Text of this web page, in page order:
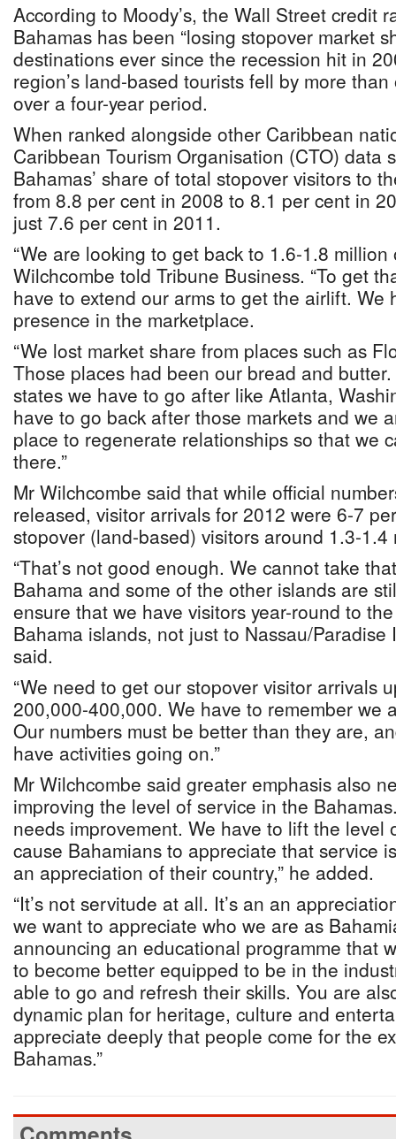
According to Moody’s, the Wall Street credit
Bahamas has been “losing stopover market
destinations ever since the recession hit in
region’s land-based tourists fell by more
over a four-year period.
When ranked alongside other Caribbean
Caribbean Tourism Organisation (CTO) data
Bahamas’ share of total stopover visitors to
from 8.8 per cent in 2008 to 8.1 per cent in
just 7.6 per cent in 2011.
“We are looking to get back to 1.6-1.8 million
Wilchcombe told Tribune Business. “To get
have to extend our arms to get the airlift. We
presence in the marketplace.
“We lost market share from places such as
Those places had been our bread and
states we have to go after like Atlanta,
have to go back after those markets and we
place to regenerate relationships so that we
there.”
Mr Wilchcombe said that while official
released, visitor arrivals for 2012 were 6-7
stopover (land-based) visitors around 1.3-1.4
“That’s not good enough. We cannot take
Bahama and some of the other islands are
ensure that we have visitors year-round to
Bahama islands, not just to Nassau/Paradise
said.
“We need to get our stopover visitor arrivals
200,000-400,000. We have to remember we
Our numbers must be better than they are,
have activities going on.”
Mr Wilchcombe said greater emphasis also
improving the level of service in the
needs improvement. We have to lift the level
cause Bahamians to appreciate that service
an appreciation of their country,” he added.
“It’s not servitude at all. It’s an an
we want to appreciate who we are as
announcing an educational programme that
to become better equipped to be in the
able to go and refresh their skills. You are
dynamic plan for heritage, culture and
appreciate deeply that people come for the
Bahamas.”